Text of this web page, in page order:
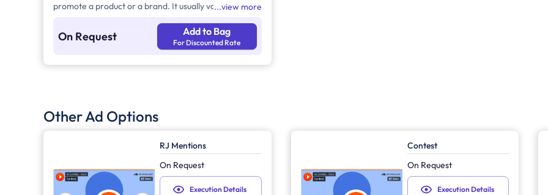
promote a product or a brand. It usually varies
following time bands: Prime Time - Ads are split
between 7am - 12pm & 5pm - 11pm, Mixed Time - Ads
view more
On Request Add to Bag
For Discounted Rate
Other Ad Options
RJ Mentions
On Request
Execution Details
Contest
On Request
Execution Details